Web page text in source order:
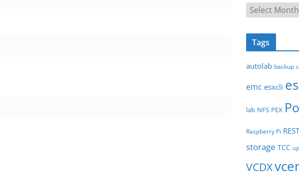
r
c
v
e
Tags
autolab backup
emc esxcli
lab NFS PEX
Raspberry Pi
storage TCC
VCDX